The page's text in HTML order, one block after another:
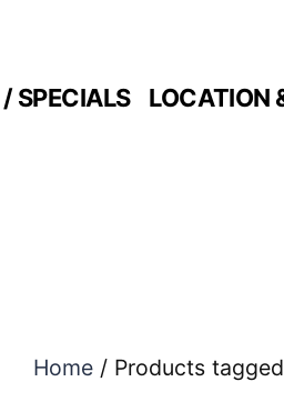
SPECIALS LOCATION
Home/ Products